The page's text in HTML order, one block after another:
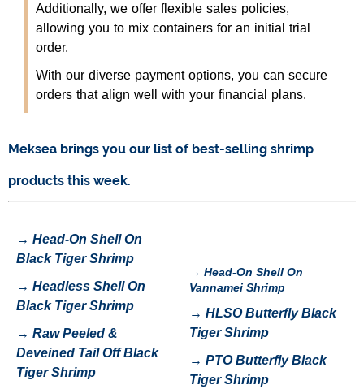
Additionally, we offer flexible sales policies,
allowing you to mix containers for an initial trial
order.
With our diverse payment options, you can secure
orders that align well with your financial plans.
Meksea brings you our list of best-selling shrimp
products this week.
→ Head-On Shell On
Black Tiger Shrimp
→ Headless Shell On
Black Tiger Shrimp
→ Raw Peeled &
Deveined Tail Off Black
Tiger Shrimp
→ Head-On Shell On
Vannamei Shrimp
→ HLSO Butterfly Black
Tiger Shrimp
→ PTO Butterfly Black
Tiger Shrimp